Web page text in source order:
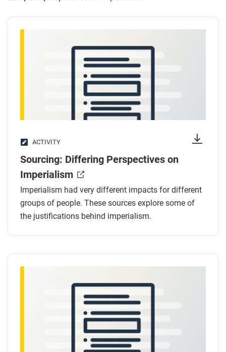
ACTIVITY
Sourcing: Differing Perspectives on
Imperialism
Imperialism had very different impacts for different
groups of people. These sources explore some of
the justifications behind imperialism.